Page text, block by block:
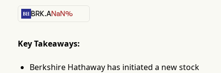
BRK.ANaN%
Key Takeaways:
Berkshire Hathaway has initiated a new stock